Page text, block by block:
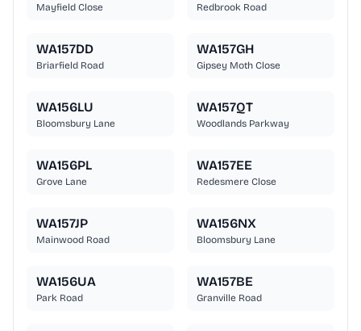
Mayfield Close Redbrook Road
WA157DD
Briarfield Road
WA157GH
Gipsey Moth Close
WA156LU
Bloomsbury Lane
WA157QT
Woodlands Parkway
WA156PL
Grove Lane
WA157EE
Redesmere Close
WA157JP
Mainwood Road
WA156NX
Bloomsbury Lane
WA156UA
Park Road
WA157BE
Granville Road